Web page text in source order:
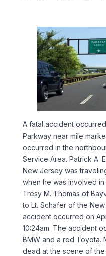
A fatal accident
Parkway near mile
occurred in the
Service Area. Patrick A.
New Jersey was
when he was involved
Tresy M. Thomas of
to Lt. Schafer of the
accident occurred on
10:24am. The accident
BMW and a red Toyota.
dead at the scene of